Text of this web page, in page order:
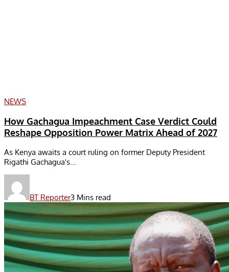
NEWS
How Gachagua Impeachment Case Verdict Could
Reshape Opposition Power Matrix Ahead of 2027
As Kenya awaits a court ruling on former Deputy President
Rigathi Gachagua's...
BT Reporter3 Mins read